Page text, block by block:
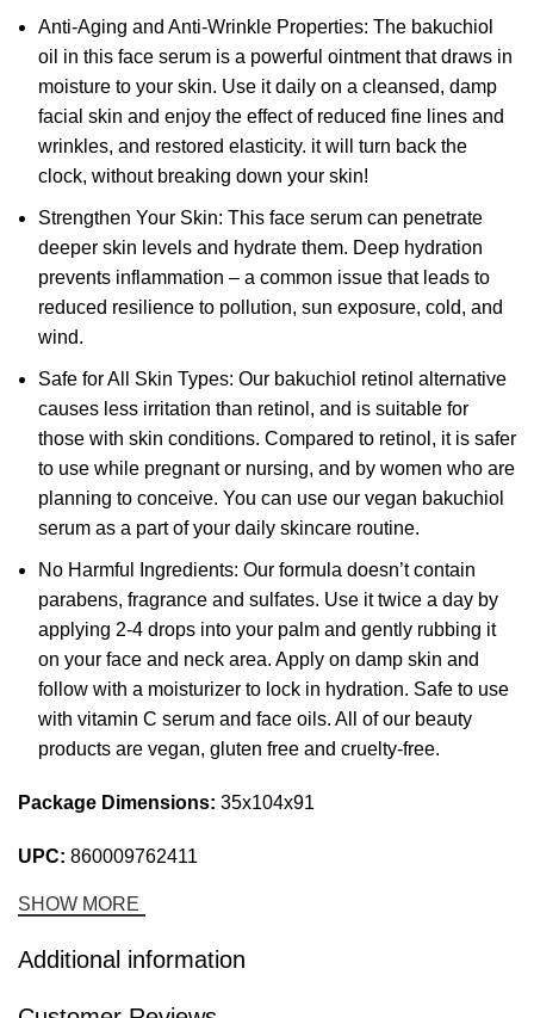
Anti-Aging and Anti-Wrinkle Properties: The bakuchiol
oil in this face serum is a powerful ointment that draws in
moisture to your skin. Use it daily on a cleansed, damp
facial skin and enjoy the effect of reduced fine lines and
wrinkles, and restored elasticity. it will turn back the
clock, without breaking down your skin!
Strengthen Your Skin: This face serum can penetrate
deeper skin levels and hydrate them. Deep hydration
prevents inflammation – a common issue that leads to
reduced resilience to pollution, sun exposure, cold, and
wind.
Safe for All Skin Types: Our bakuchiol retinol alternative
causes less irritation than retinol, and is suitable for
those with skin conditions. Compared to retinol, it is safer
to use while pregnant or nursing, and by women who are
planning to conceive. You can use our vegan bakuchiol
serum as a part of your daily skincare routine.
No Harmful Ingredients: Our formula doesn’t contain
parabens, fragrance and sulfates. Use it twice a day by
applying 2-4 drops into your palm and gently rubbing it
on your face and neck area. Apply on damp skin and
follow with a moisturizer to lock in hydration. Safe to use
with vitamin C serum and face oils. All of our beauty
products are vegan, gluten free and cruelty-free.
Package Dimensions: 35x104x91
UPC: 860009762411
SHOW MORE
Additional information